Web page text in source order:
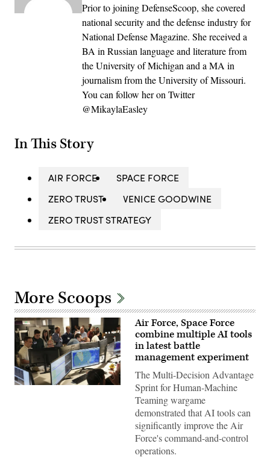
Prior to joining DefenseScoop, she covered
national security and the defense industry for
National Defense Magazine. She received a
BA in Russian language and literature from
the University of Michigan and a MA in
journalism from the University of Missouri.
You can follow her on Twitter
@MikaylaEasley
In This Story
AIR FORCE
SPACE FORCE
ZERO TRUST
VENICE GOODWINE
ZERO TRUST STRATEGY
More Scoops
U.S.
Air Force, Space Force
combine multiple AI tools
in latest battle
management experiment
The Multi-Decision Advantage
Sprint for Human-Machine
Teaming wargame
demonstrated that AI tools can
significantly improve the Air
Force's command-and-control
operations.